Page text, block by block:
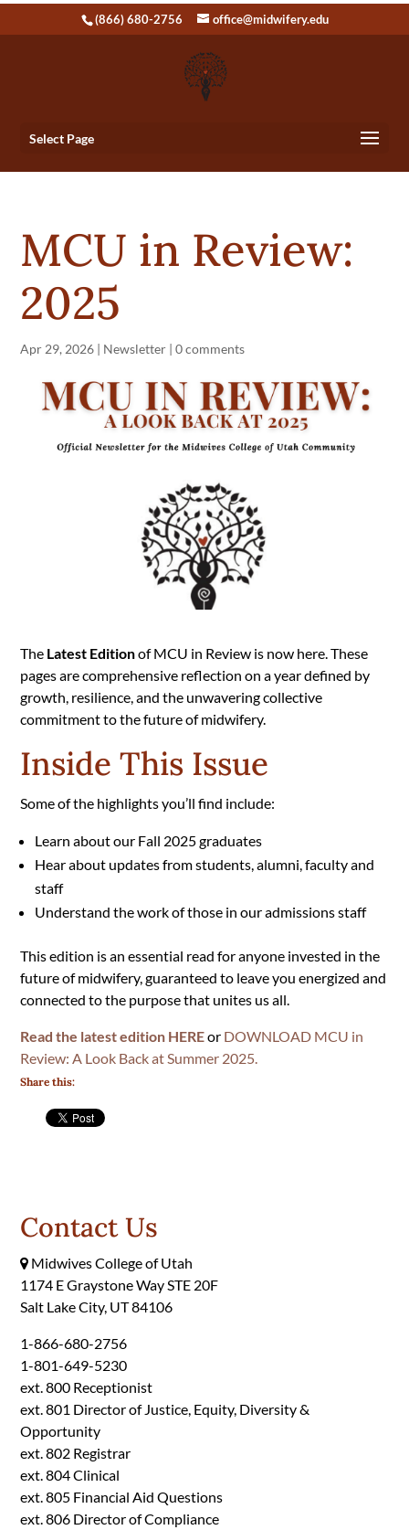
(866) 680-2756 office@midwifery.edu
Select Page
MCU in Review:
2025
Apr 29, 2026 | Newsletter |0 comments
The Latest Editionof MCU in Review is now here. These
pages are comprehensive reflection on a year defined by
growth, resilience, and the unwavering collective
commitment to the future of midwifery.
Inside This Issue
Some of the highlights you’ll find include:
Learn about our Fall 2025 graduates
Hear about updates from students, alumni, faculty and
staff
Understand the work of those in our admissions staff
This edition is an essential read for anyone invested in the
future of midwifery, guaranteed to leave you energized and
connected to the purpose that unites us all.
Read the latest edition HEREor DOWNLOAD MCU in
Review: A Look Back at Summer 2025.
Share this:
Contact Us
Midwives College of Utah
1174 E Graystone Way STE 20F
Salt Lake City, UT 84106
1-866-680-2756
1-801-649-5230
ext. 800 Receptionist
ext. 801 Director of Justice, Equity, Diversity &
Opportunity
ext. 802 Registrar
ext. 804 Clinical
ext. 805 Financial Aid Questions
ext. 806 Director of Compliance